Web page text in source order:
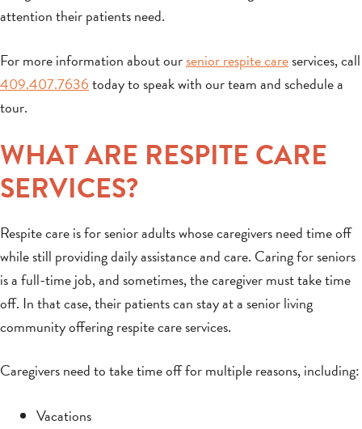
attention their patients need.
For more information about oursenior respite careservices, call
409.407.7636today to speak with our team and schedule a
tour.
WHAT ARE RESPITE CARE
SERVICES?
Respite care is for senior adults whose caregivers need time off
while still providing daily assistance and care. Caring for seniors
is a full-time job, and sometimes, the caregiver must take time
off. In that case, their patients can stay at a senior living
community offering respite care services.
Caregivers need to take time off for multiple reasons, including:
Vacations